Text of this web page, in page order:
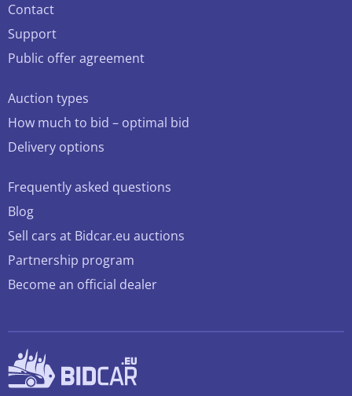
Contact
Support
Public offer agreement
Auction types
How much to bid – optimal bid
Delivery options
Frequently asked questions
Blog
Sell cars at Bidcar.eu auctions
Partnership program
Become an official dealer